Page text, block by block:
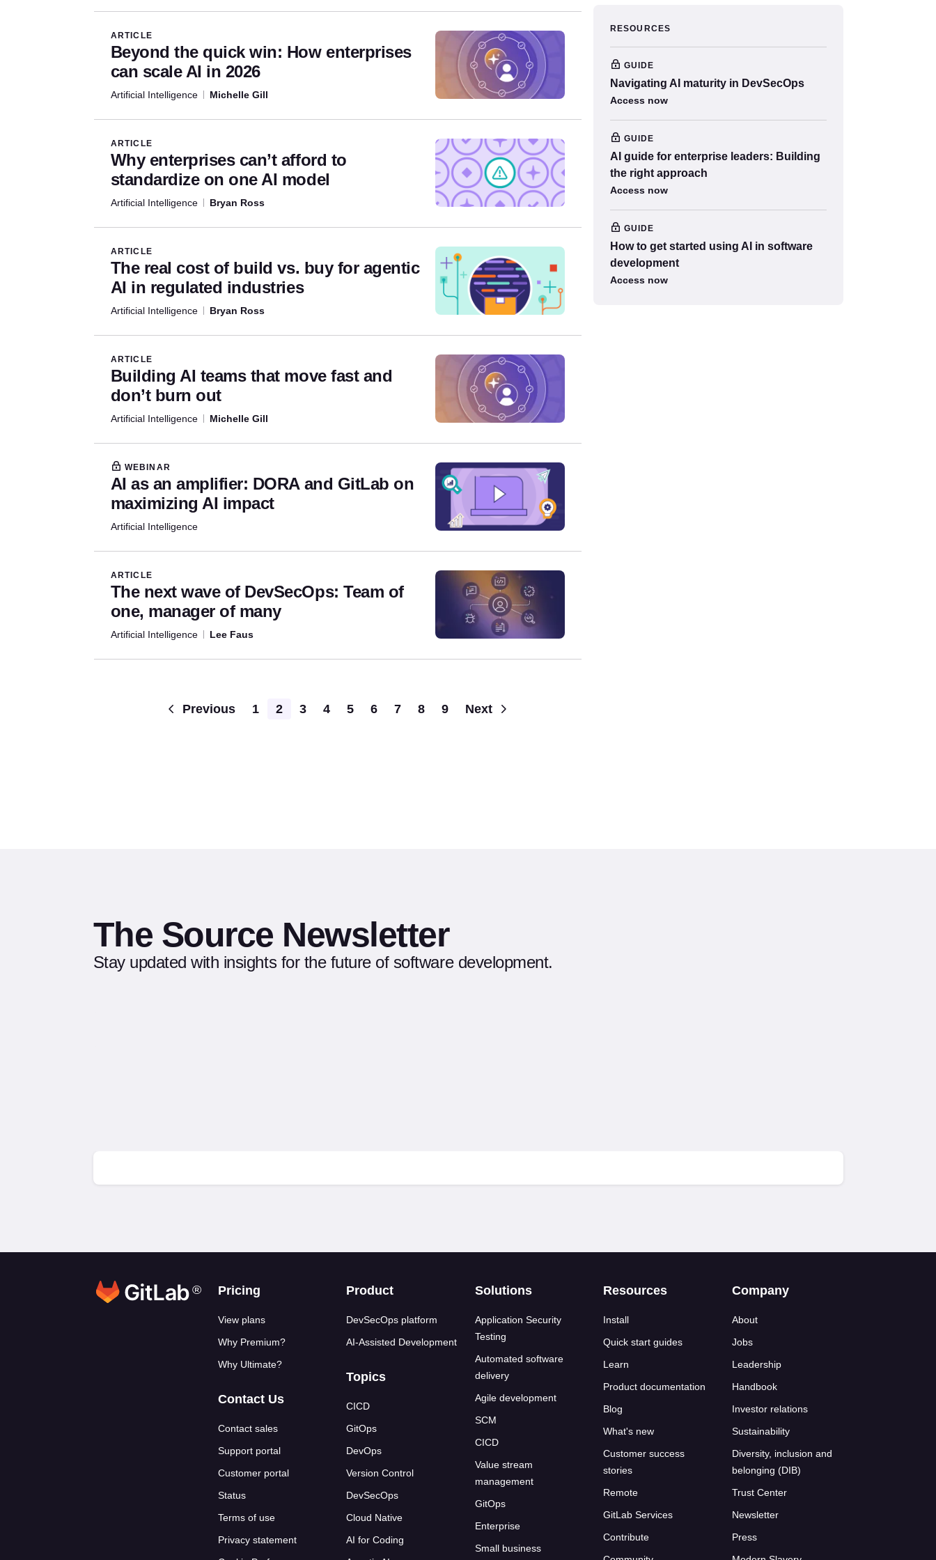
ARTICLE
Beyond the quick win: How enterprises
can scale AI in 2026
Artificial Intelligence Michelle Gill
ARTICLE
Why enterprises can’t afford to
standardize on one AI model
Artificial Intelligence Bryan Ross
ARTICLE
The real cost of build vs. buy for agentic
AI in regulated industries
Artificial Intelligence Bryan Ross
ARTICLE
Building AI teams that move fast and
don’t burn out
Artificial Intelligence Michelle Gill
WEBINAR
AI as an amplifier: DORA and GitLab on
maximizing AI impact
Artificial Intelligence
ARTICLE
The next wave of DevSecOps: Team of
one, manager of many
Artificial Intelligence Lee Faus
Pagination
Previous 1 2 3 4 5 6 7 8 9 Next
RESOURCES
GUIDE
Navigating AI maturity in DevSecOps
Access now
GUIDE
AI guide for enterprise leaders: Building
the right approach
Access now
GUIDE
How to get started using AI in software
development
Access now
The Source Newsletter
Stay updated with insights for the future of software development.
® Footer links
Pricing
View plans
Why Premium?
Why Ultimate?
Contact Us
Contact sales
Support portal
Customer portal
Status
Terms of use
Privacy statement
Product
DevSecOps platform
AI-Assisted Development
Topics
CICD
GitOps
DevOps
Version Control
DevSecOps
Cloud Native
AI for Coding
Solutions
Application Security
Testing
Automated software
delivery
Agile development
SCM
CICD
Value stream
management
GitOps
Enterprise
Small business
Resources
Install
Quick start guides
Learn
Product documentation
Blog
What's new
Customer success
stories
Remote
GitLab Services
Contribute
Company
About
Jobs
Leadership
Handbook
Investor relations
Sustainability
Diversity, inclusion and
belonging (DIB)
Trust Center
Newsletter
Press